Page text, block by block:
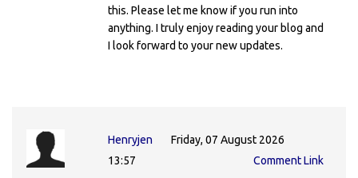
this. Please let me know if you run into
anything. I truly enjoy reading your blog and
I look forward to your new updates.
Henryjen
Friday, 07 August 2026
13:57
Comment Link